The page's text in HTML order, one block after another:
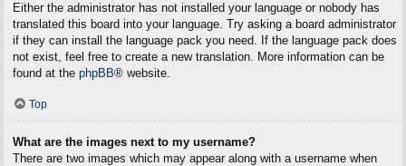
Either the administrator has not installed your language or nobody has
translated this board into your language. Try asking a board administrator
if they can install the language pack you need. If the language pack does
not exist, feel free to create a new translation. More information can be
found at the phpBB® website.
Top
What are the images next to my username?
There are two images which may appear along with a username when